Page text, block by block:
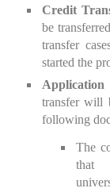
Credit
be
transfer
started the
transfer will
following
The
that